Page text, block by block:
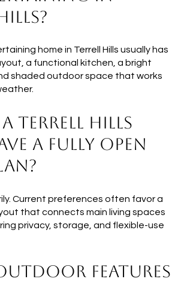
home in Terrell Hills usually has
a functional kitchen, a bright
shaded outdoor space that works
TERRELL HILLS
A FULLY OPEN
Current preferences often favor a
that connects main living spaces
privacy, storage, and flexible-use
FEATURES